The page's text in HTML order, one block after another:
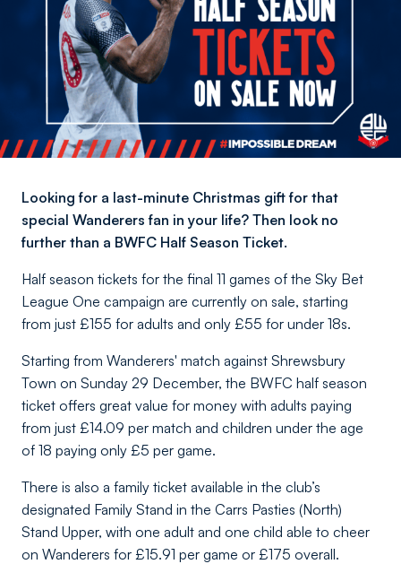
Looking for a last-minute Christmas gift for that
special Wanderers fan in your life? Then look no
further than a BWFC Half Season Ticket.
Half season tickets for the final 11 games of the Sky Bet
League One campaign are currently on sale, starting
from just £155 for adults and only £55 for under 18s.
Starting from Wanderers' match against Shrewsbury
Town on Sunday 29 December, the BWFC half season
ticket offers great value for money with adults paying
from just £14.09 per match and children under the age
of 18 paying only £5 per game.
There is also a family ticket available in the club’s
designated Family Stand in the Carrs Pasties (North)
Stand Upper, with one adult and one child able to cheer
on Wanderers for £15.91 per game or £175 overall.